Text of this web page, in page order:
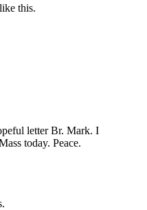
like this.
letter Br. Mark. I
today. Peace.